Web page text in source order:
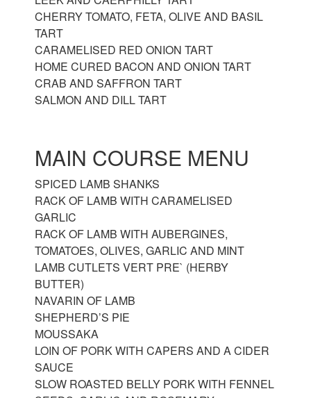
CHERRY TOMATO, FETA, OLIVE AND BASIL
TART
CARAMELISED RED ONION TART
HOME CURED BACON AND ONION TART
CRAB AND SAFFRON TART
SALMON AND DILL TART
MAIN COURSE MENU
SPICED LAMB SHANKS
RACK OF LAMB WITH CARAMELISED
GARLIC
RACK OF LAMB WITH AUBERGINES,
TOMATOES, OLIVES, GARLIC AND MINT
LAMB CUTLETS VERT PRE` (HERBY
BUTTER)
NAVARIN OF LAMB
SHEPHERD’S PIE
MOUSSAKA
LOIN OF PORK WITH CAPERS AND A CIDER
SAUCE
SLOW ROASTED BELLY PORK WITH FENNEL